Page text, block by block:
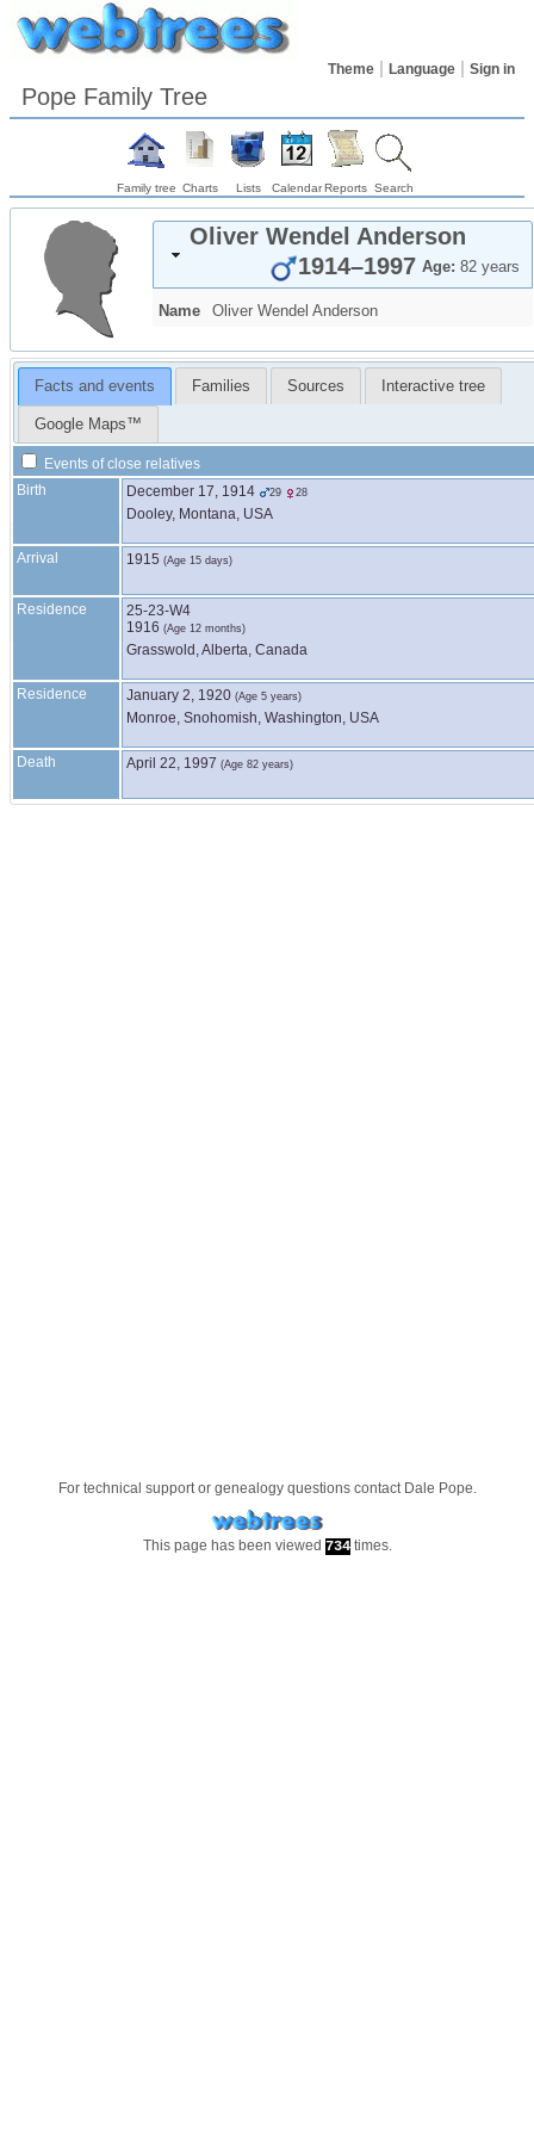
Theme Language Sign in
Pope Family Tree
Family tree Charts Lists CalendarReports Search
Oliver Wendel Anderson
Age: 82 years
1914–1997
Name Oliver Wendel Anderson
Facts and events Families Sources Interactive tree
Google Maps™
Events of close relatives
Birth
December 17, 1914 29 28
Dooley, Montana, USA
Arrival 1915 (Age 15 days)
Residence
25-23-W4
1916 (Age 12 months)
Grasswold, Alberta, Canada
Residence January 2, 1920 (Age 5 years)
Monroe, Snohomish, Washington, USA
Death April 22, 1997 (Age 82 years)
For technical support or genealogy questions contact Dale Pope.
This page has been viewed 734times.